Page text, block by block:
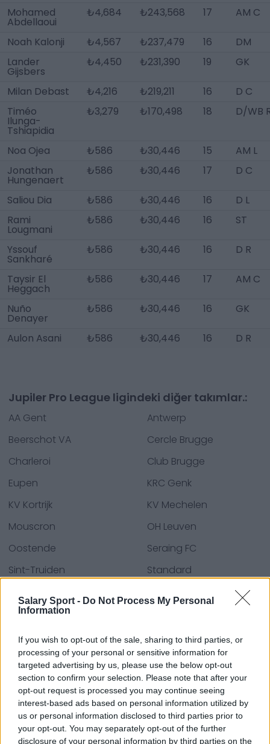
Salary Sport - Do Not Process My Personal
Information
If you wish to opt-out of the sale, sharing to third parties, or
processing of your personal or sensitive information for
targeted advertising by us, please use the below opt-out
section to confirm your selection. Please note that after your
opt-out request is processed you may continue seeing
interest-based ads based on personal information utilized by
us or personal information disclosed to third parties prior to
your opt-out. You may separately opt-out of the further
disclosure of your personal information by third parties on the
Mohamed
Abdellaoui
₺4,684 ₺243,568 17 AM C
Noah Kalonji ₺4,567 ₺237,479 16
DM
Lander
Gijsbers
₺4,450 ₺231,390 19 GK
Milan Debast ₺4,216 ₺219,211 16
D C
Timéo
Ilunga-
Tshiapidia
₺3,279 ₺170,498 18 D/WB
Noa Ojea ₺586 ₺30,446 15
AM L
Jonathan
Hungenaert
₺586 ₺30,446 17 D C
Saliou Dia ₺586 ₺30,446 16
D L
Rami
Lougmani
₺586 ₺30,446 16 ST
Yssouf
Sankharé
₺586 ₺30,446 16 D R
Taysir El
Heggach
₺586 ₺30,446 17 AM C
Nuño
Denayer
₺586 ₺30,446 16 GK
Aulon Asani ₺586 ₺30,446 16 D R
Jupiler Pro League ligindeki diğer takımlar.:
AA Gent
Antwerp
Beerschot VA
Cercle Brugge
Charleroi
Club Brugge
Eupen
KRC Genk
KV Kortrijk
KV Mechelen
Mouscron
OH Leuven
Oostende
Seraing FC
Sint-Truiden
Standard
Waasland-Beveren
Zulte Waregem
Kaynaklar - Basın bültenleri, haberler & makaleler,
çevrim içi ansiklopediler & veri tabanları, sektör
uzmanları & üyeleri. Bilgiyi biz buluruz, böylece sizin
bulmanıza gerek kalmaz!